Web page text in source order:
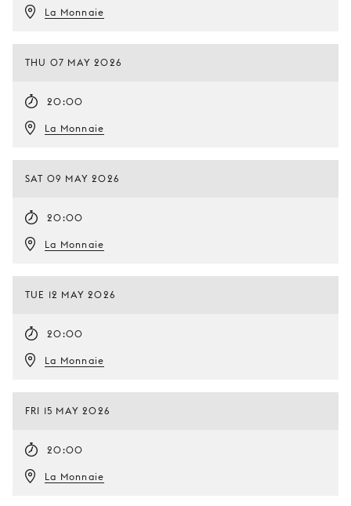
La Monnaie
THU 07 MAY 2026
20:00
La Monnaie
SAT 09 MAY 2026
20:00
La Monnaie
TUE 12 MAY 2026
20:00
La Monnaie
FRI 15 MAY 2026
20:00
La Monnaie